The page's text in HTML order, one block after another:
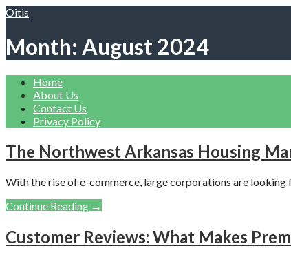
Skip
content
Oitis
Month: August 2024
Home
About Us
Contact Us
Privacy Policy
The Northwest Arkansas Housing
With the rise of e-commerce, large corporations are
Continue Reading →
Customer Reviews: What Makes